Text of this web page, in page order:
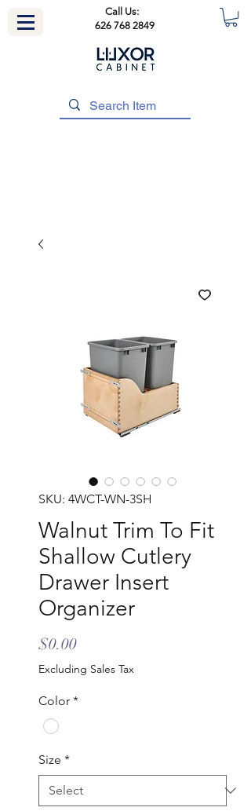
Call Us:
626 768 2849
SKU: 4WCT-WN-3SH
Walnut Trim To Fit
Shallow Cutlery
Drawer Insert
Organizer
$0.00Price
Excluding Sales Tax
Color *
Size *